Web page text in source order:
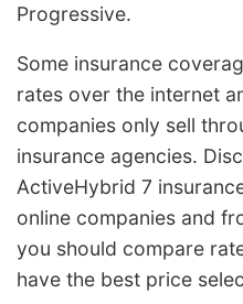
Progressive.
Some insurance
rates over the internet
companies only sell
insurance agencies.
ActiveHybrid 7
online companies and
you should compare
have the best price